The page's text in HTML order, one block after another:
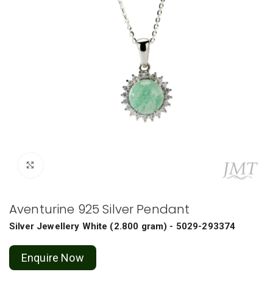
Aventurine 925 Silver Pendant
Silver Jewellery White (2.800 gram) - 5029-293374
Enquire Now